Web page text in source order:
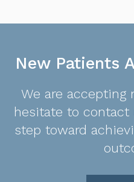
New Patients
We are accepting
hesitate to
step toward